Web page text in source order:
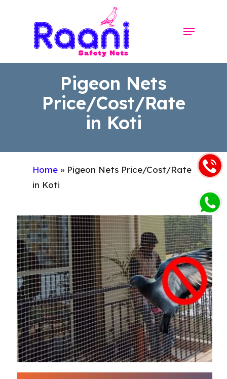
Menu
Pigeon Nets
Price/Cost/Rate
in Koti
Home » Pigeon Nets Price/Cost/Rate
in Koti